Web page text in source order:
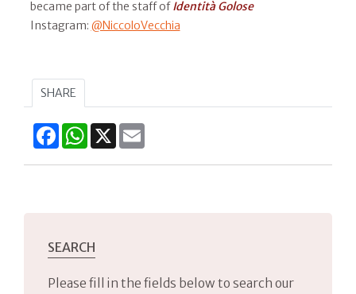
became part of the staff ofIdentità Golose
Instagram: @NiccoloVecchia
SHARE
FacebookWhatsApp
X
SEARCH
Please fill in the fields below to search our